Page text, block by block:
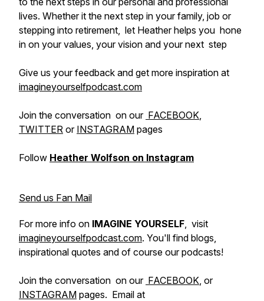
lives. Whether it the next step in your family, job or
stepping into retirement, let Heather helps you hone
in on your values, your vision and your next step
Give us your feedback and get more inspiration at
imagineyourselfpodcast.com
Join the conversation on our FACEBOOK,
TWITTER or INSTAGRAM pages
Follow Heather Wolfson on Instagram
Send us Fan Mail
For more info on IMAGINE YOURSELF, visit
imagineyourselfpodcast.com. You'll find blogs,
inspirational quotes and of course our podcasts!
Join the conversation on our FACEBOOK, or
INSTAGRAM pages. Email at